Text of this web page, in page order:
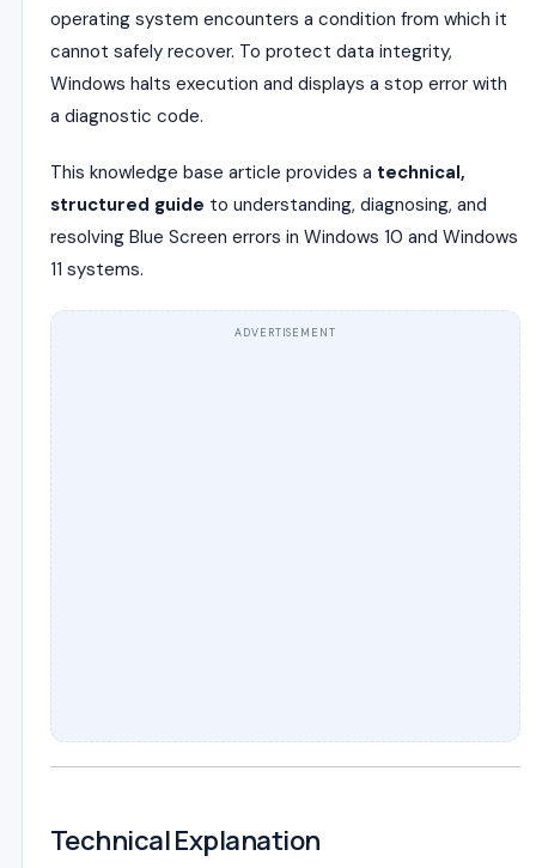
operating system encounters a condition from which it
cannot safely recover. To protect data integrity,
Windows halts execution and displays a stop error with
a diagnostic code.
This knowledge base article provides a technical,
structured guide to understanding, diagnosing, and
resolving Blue Screen errors in Windows 10 and Windows
11 systems.
ADVERTISEMENT
Technical Explanation